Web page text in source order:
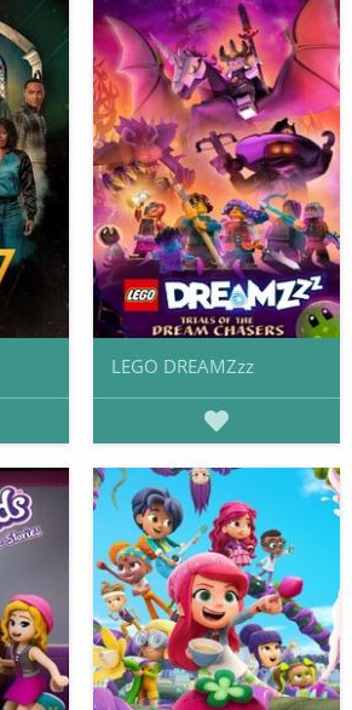
LEGO DREAMZzz